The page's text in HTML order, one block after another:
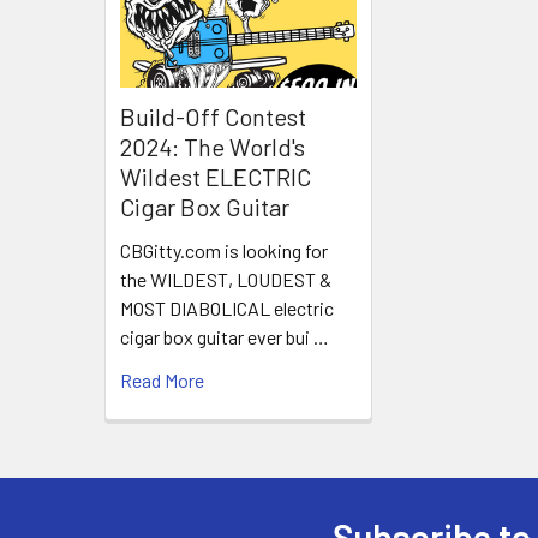
Build-Off Contest
2024: The World's
Wildest ELECTRIC
Cigar Box Guitar
CBGitty.com is looking for
the WILDEST, LOUDEST &
MOST DIABOLICAL electric
cigar box guitar ever bui …
Read More